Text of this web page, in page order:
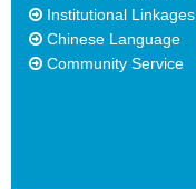
Institutional Linkages
Chinese Language
Community Service